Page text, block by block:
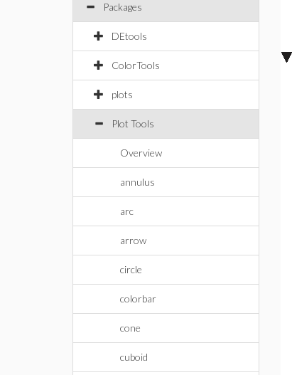
Packages
DEtools
ColorTools
plots
Plot Tools
Overview
annulus
arc
arrow
circle
colorbar
cone
cuboid